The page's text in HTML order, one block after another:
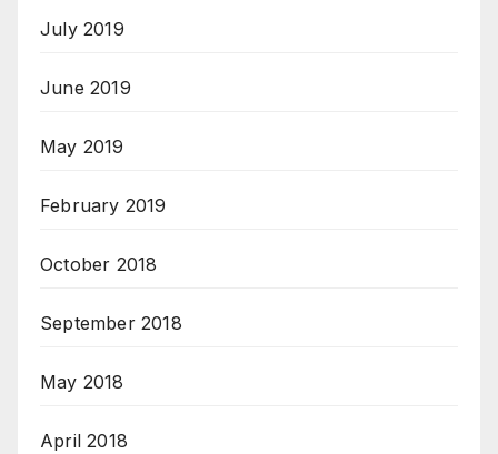
July 2019
June 2019
May 2019
February 2019
October 2018
September 2018
May 2018
April 2018